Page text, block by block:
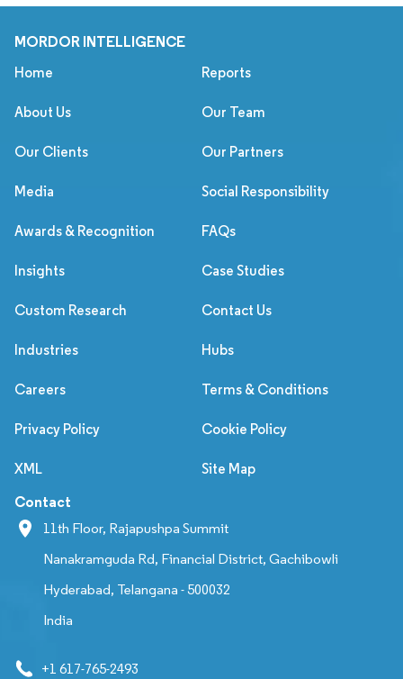
MORDOR INTELLIGENCE
Home Reports
About Us Our Team
Our Clients Our Partners
Media Social Responsibility
Awards & Recognition FAQs
Insights Case Studies
Custom Research Contact Us
Industries Hubs
Careers Terms & Conditions
Privacy Policy Cookie Policy
XML Site Map
Contact
11th Floor, Rajapushpa Summit
Nanakramguda Rd, Financial District, Gachibowli
Hyderabad, Telangana - 500032
India
+1 617-765-2493